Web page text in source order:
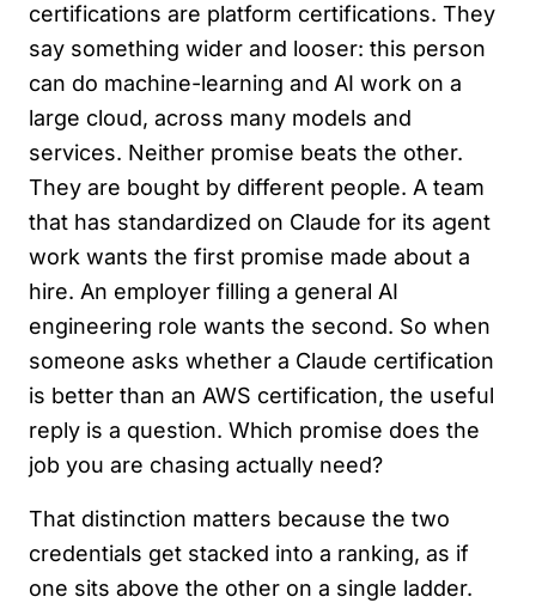
certifications are platform certifications. They
say something wider and looser: this person
can do machine-learning and AI work on a
large cloud, across many models and
services. Neither promise beats the other.
They are bought by different people. A team
that has standardized on Claude for its agent
work wants the first promise made about a
hire. An employer filling a general AI
engineering role wants the second. So when
someone asks whether a Claude certification
is better than an AWS certification, the useful
reply is a question. Which promise does the
job you are chasing actually need?
That distinction matters because the two
credentials get stacked into a ranking, as if
one sits above the other on a single ladder.